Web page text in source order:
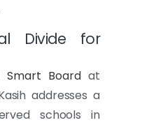
Divide for
Smart Boardat
addresses a
schools in